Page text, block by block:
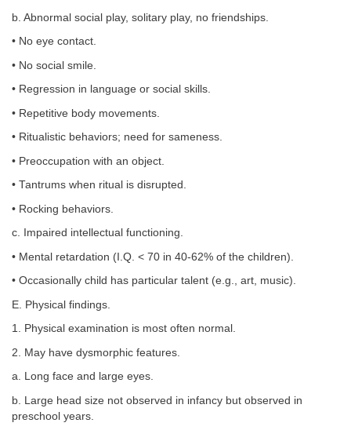
b. Abnormal social play, solitary play, no friendships.
• No eye contact.
• No social smile.
• Regression in language or social skills.
• Repetitive body movements.
• Ritualistic behaviors; need for sameness.
• Preoccupation with an object.
• Tantrums when ritual is disrupted.
• Rocking behaviors.
c. Impaired intellectual functioning.
• Mental retardation (I.Q. < 70 in 40-62% of the children).
• Occasionally child has particular talent (e.g., art, music).
E. Physical findings.
1. Physical examination is most often normal.
2. May have dysmorphic features.
a. Long face and large eyes.
b. Large head size not observed in infancy but observed in
preschool years.